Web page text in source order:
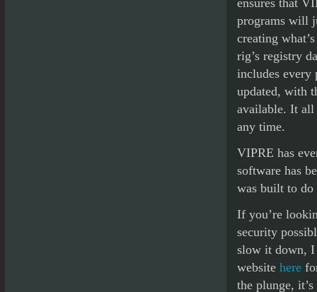
ensures that
programs will
creating
rig’s registry
includes every
updated, with
available. It all
any time.
VIPRE has
software has
was built to
If you’re
security
slow it down, I
website here
the plunge,